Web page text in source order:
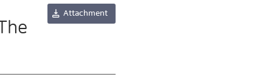
Attachment